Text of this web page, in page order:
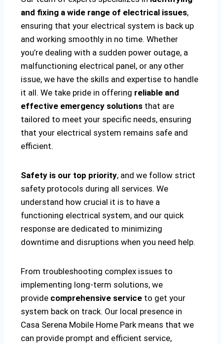
and fixing a wide range of electrical issues,
ensuring that your electrical system is back up
and working smoothly in no time. Whether
you’re dealing with a sudden power outage, a
malfunctioning electrical panel, or any other
issue, we have the skills and expertise to handle
it all. We take pride in offering reliable and
effective emergency solutions that are
tailored to meet your specific needs, ensuring
that your electrical system remains safe and
efficient.
Safety is our top priority, and we follow strict
safety protocols during all services. We
understand how crucial it is to have a
functioning electrical system, and our quick
response are dedicated to minimizing
downtime and disruptions when you need help.
From troubleshooting complex issues to
implementing long-term solutions, we
provide comprehensive service to get your
system back on track. Our local presence in
Casa Serena Mobile Home Park means that we
can provide prompt and efficient service,